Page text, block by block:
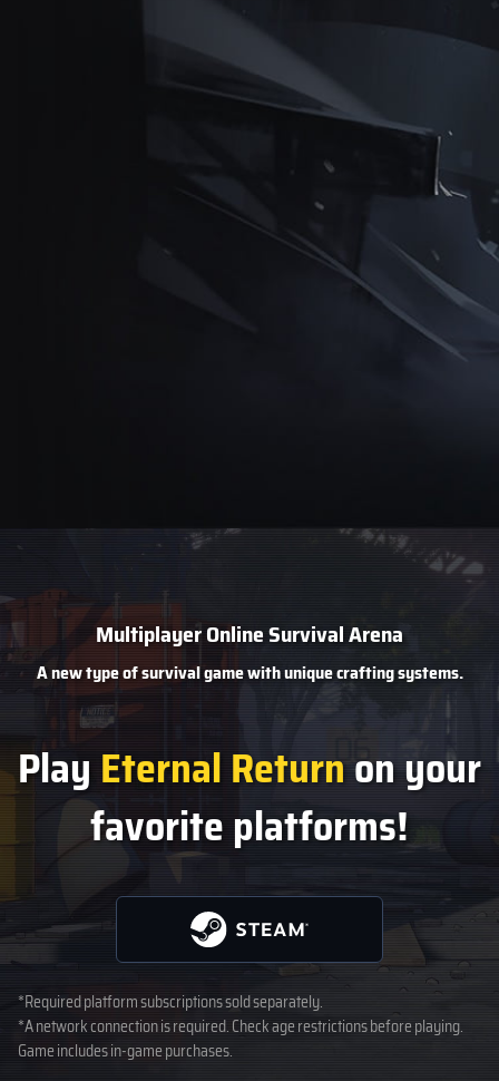
Multiplayer Online Survival Arena
A new type of survival gamewith unique crafting systems.
Play Eternal Returnon your
favorite platforms!
*Required platform subscriptions sold separately.
*A network connection is required. Check age restrictions before playing.
Game includes in-game purchases.